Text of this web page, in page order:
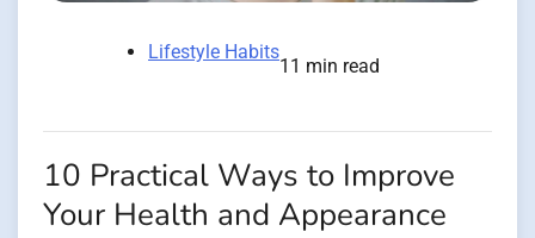
Lifestyle Habits
11 min read
10 Practical Ways to Improve
Your Health and Appearance